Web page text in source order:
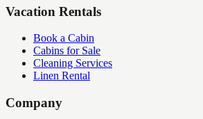
Vacation Rentals
Book a Cabin
Cabins for Sale
Cleaning Services
Linen Rental
Company